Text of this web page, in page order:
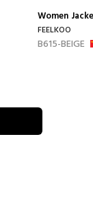
Women
FEELKOO
B615-BEIGE